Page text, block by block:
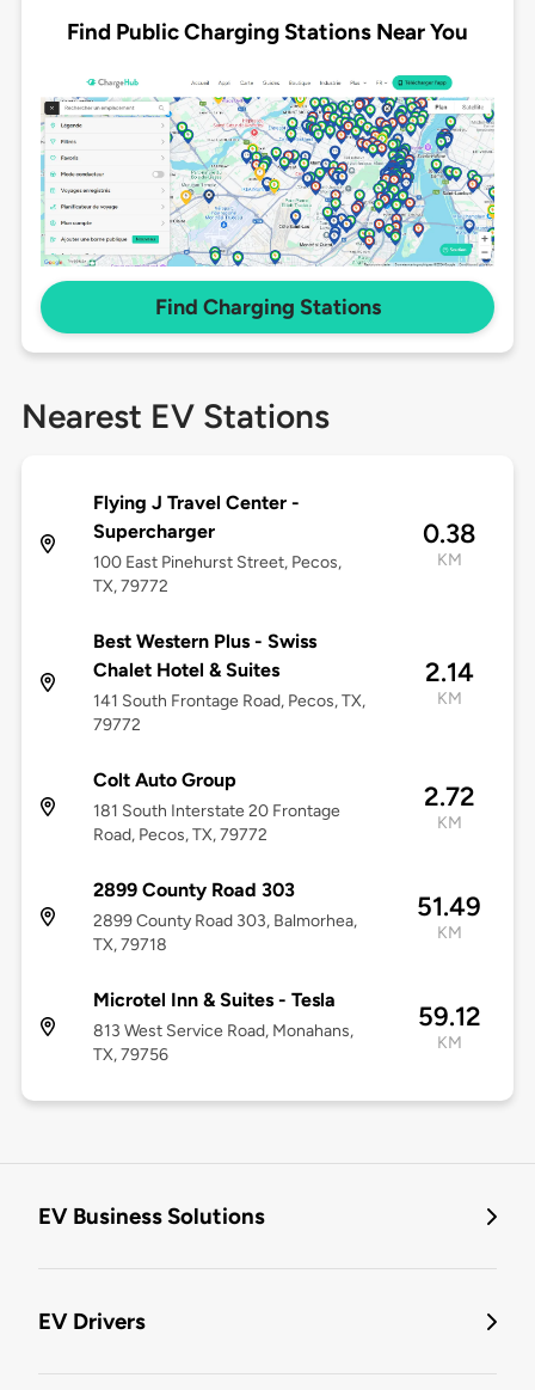
Find Public Charging Stations Near You
Find Charging Stations
Nearest EV Stations
Flying J Travel Center -
Supercharger
100 East Pinehurst Street, Pecos,
TX, 79772
0.38
KM
Best Western Plus - Swiss
Chalet Hotel & Suites
141 South Frontage Road, Pecos, TX,
79772
2.14
KM
Colt Auto Group
181 South Interstate 20 Frontage
Road, Pecos, TX, 79772
2.72
KM
2899 County Road 303
2899 County Road 303, Balmorhea,
TX, 79718
51.49
KM
Microtel Inn & Suites - Tesla
813 West Service Road, Monahans,
TX, 79756
59.12
KM
EV Business Solutions
EV Drivers